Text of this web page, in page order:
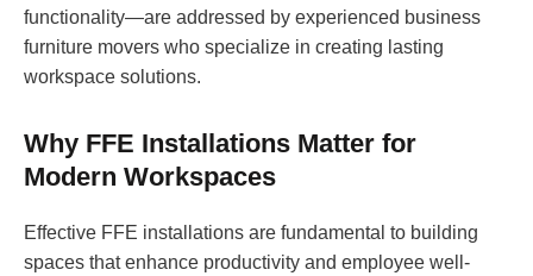
functionality—are addressed by experienced business
furniture movers who specialize in creating lasting
workspace solutions.
Why FFE Installations Matter for
Modern Workspaces
Effective FFE installations are fundamental to building
spaces that enhance productivity and employee well-